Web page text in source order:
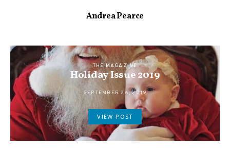
Andrea Pearce
THE MAGAZINE
Holiday Issue 2019
SEPTEMBER 26, 2019
VIEW POST